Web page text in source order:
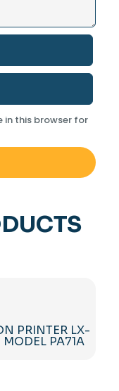
in this browser for
PRINTER LX-
PA71A